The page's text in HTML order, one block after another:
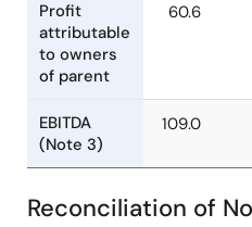
Gross
profit
192.2
Operating
profit
Profit
to owners
60.6
Reconciliation of